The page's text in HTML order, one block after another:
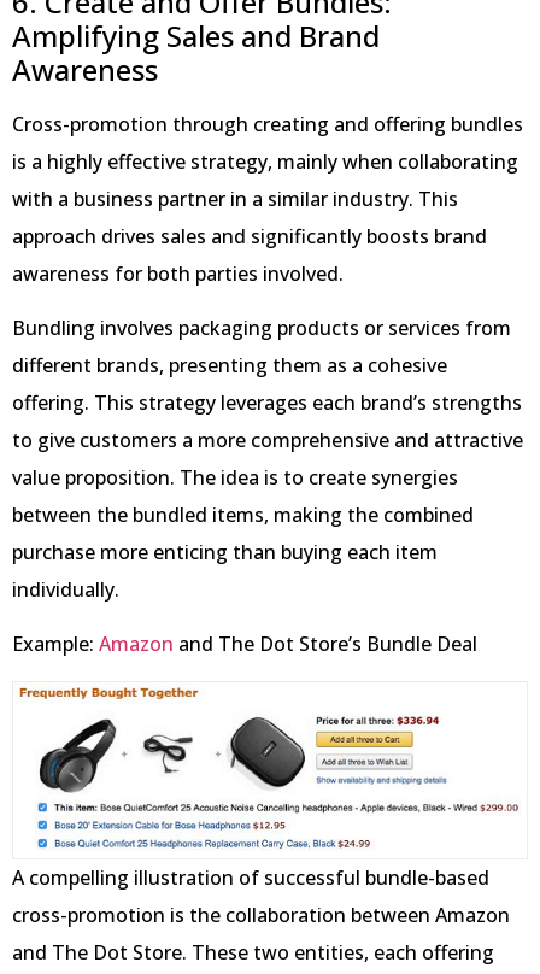
Amplifying Sales and Brand
Awareness
Cross-promotion through creating and offering bundles
is a highly effective strategy, mainly when collaborating
with a business partner in a similar industry. This
approach drives sales and significantly boosts brand
awareness for both parties involved.
Bundling involves packaging products or services from
different brands, presenting them as a cohesive
offering. This strategy leverages each brand’s strengths
to give customers a more comprehensive and attractive
value proposition. The idea is to create synergies
between the bundled items, making the combined
purchase more enticing than buying each item
individually.
Example: Amazon and The Dot Store’s Bundle Deal
A compelling illustration of successful bundle-based
cross-promotion is the collaboration between Amazon
and The Dot Store. These two entities, each offering